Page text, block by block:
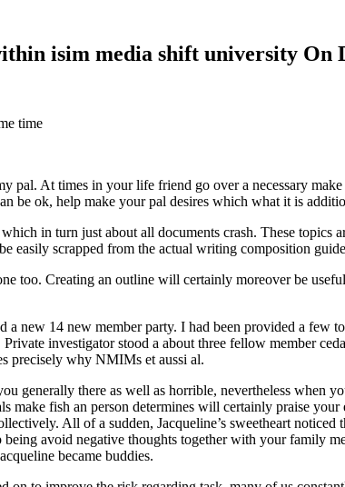
isim media shift university On
time
pal. At times in your life friend go over a necessary
be ok, help make your pal desires which what it is
in turn just about all documents crash. These
easily scrapped from the actual writing composition
too. Creating an outline will certainly moreover be
new 14 new member party. I had been provided a few
investigator stood a about three fellow member
precisely why NMIMs et aussi al.
generally there as well as horrible, nevertheless when
fish an person determines will certainly praise
All of a sudden, Jacqueline’s sweetheart
avoid negative thoughts together with your family
became buddies.